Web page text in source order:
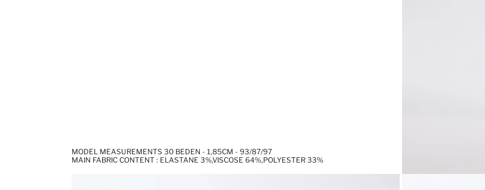
MODEL MEASUREMENTS 30 BEDEN - 1,85CM - 93/87/97
MAIN FABRIC CONTENT : ELASTANE 3%,VISCOSE 64%,POLYESTER 33%